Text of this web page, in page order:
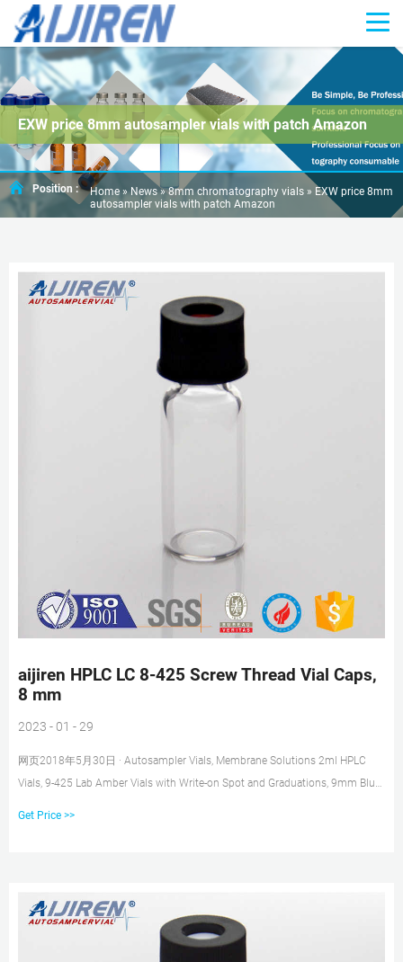
EXW price 8mm autosampler vials with patch Amazon
Position : Home »News»8mm chromatography vials » EXW price 8mm
autosampler vials with patch Amazon
aijiren HPLC LC 8-425 Screw Thread Vial Caps,
8 mm
2023 - 01 - 29
网页2018年5月30日 · Autosampler Vials, Membrane Solutions 2ml HPLC
Vials, 9-425 Lab Amber Vials with Write-on Spot and Graduations, 9mm Blue
Get Price >>